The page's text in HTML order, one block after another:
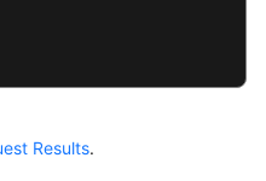
Results.